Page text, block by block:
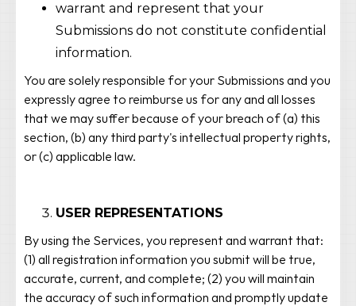
warrant and represent that your
Submissions do not constitute confidential
information.
You are solely responsible for your Submissions and you
expressly agree to reimburse us for any and all losses
that we may suffer because of your breach of (a) this
section, (b) any third party's intellectual property rights,
or (c) applicable law.
USER REPRESENTATIONS
By using the Services, you represent and warrant that:
(1) all registration information you submit will be true,
accurate, current, and complete; (2) you will maintain
the accuracy of such information and promptly update